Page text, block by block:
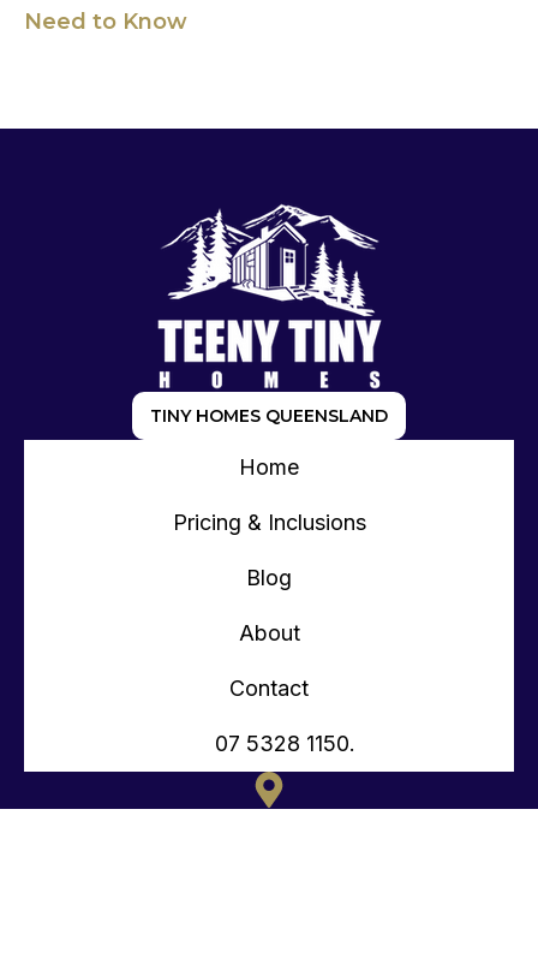
Need to Know
TINY HOMES QUEENSLAND
Home
Pricing & Inclusions
Blog
About
Contact
07 5328 1150.